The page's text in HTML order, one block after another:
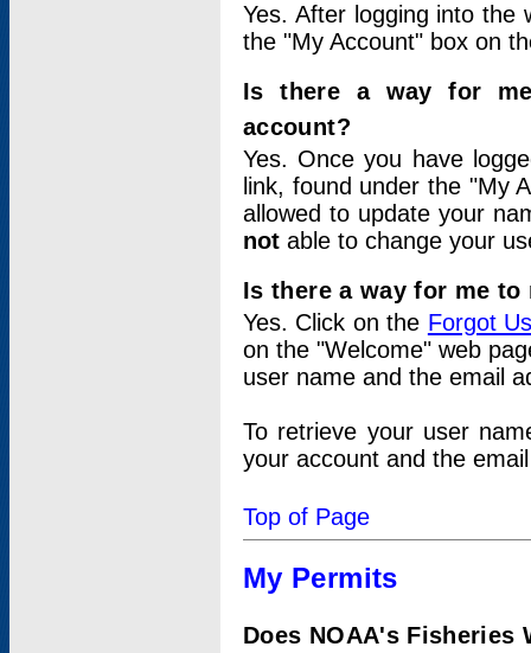
Yes. After logging into
the "My Account" box on
Is there a way for
account?
Yes. Once you have
link, found under the "My
allowed to update your
not able to change your
Is there a way for me
Yes. Click on the Forgot
on the "Welcome" web
user name and the email
To retrieve your user
your account and the
Top of Page
My Permits
Does NOAA's